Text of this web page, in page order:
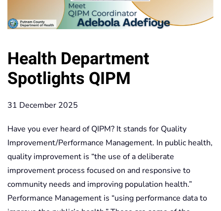
Health Department
Spotlights QIPM
31 December 2025
Have you ever heard of QIPM? It stands for Quality
Improvement/Performance Management. In public health,
quality improvement is “the use of a deliberate
improvement process focused on and responsive to
community needs and improving population health.”
Performance Management is “using performance data to